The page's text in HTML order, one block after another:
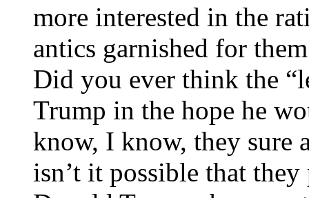
more interested in the
antics garnished for
Did you ever think the
Trump in the hope he
know, I know, they sure
isn’t it possible that